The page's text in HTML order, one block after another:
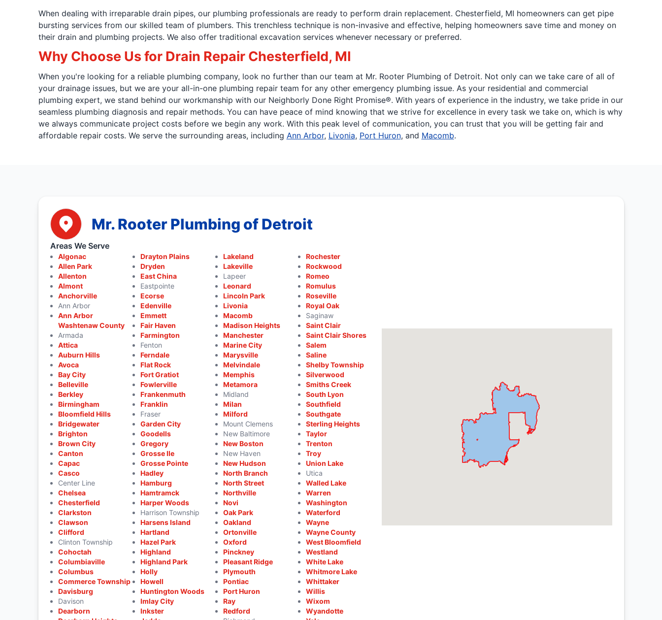
When dealing with irreparable drain pipes, our plumbing professionals are ready to perform drain replacement. Chesterfield, MI homeowners can get pipe
bursting services from our skilled team of plumbers. This trenchless technique is non-invasive and effective, helping homeowners save time and money on
their drain and plumbing projects. We also offer traditional excavation services whenever necessary or preferred.
Why Choose Us for Drain Repair Chesterfield, MI
When you're looking for a reliable plumbing company, look no further than our team at Mr. Rooter Plumbing of Detroit. Not only can we take care of all of
your drainage issues, but we are your all-in-one plumbing repair team for any other emergency plumbing issue. As your residential and commercial
plumbing expert, we stand behind our workmanship with our Neighborly Done Right Promise®. With years of experience in the industry, we take pride in our
seamless plumbing diagnosis and repair methods. You can have peace of mind knowing that we strive for excellence in every task we take on, which is why
we always communicate project costs before we begin any work. With this peak level of communication, you can trust that you will be getting fair and
affordable repair costs. We serve the surrounding areas, including Ann Arbor, Livonia, Port Huron, and Macomb.
Mr. Rooter Plumbing of Detroit
Areas We Serve
Algonac
Allen Park
Allenton
Almont
Anchorville
Ann Arbor
Ann Arbor
Washtenaw County
Armada
Attica
Auburn Hills
Avoca
Bay City
Belleville
Berkley
Birmingham
Bloomfield Hills
Bridgewater
Brighton
Brown City
Canton
Capac
Casco
Center Line
Chelsea
Chesterfield
Clarkston
Clawson
Clifford
Clinton Township
Cohoctah
Columbiaville
Columbus
Commerce Township
Davisburg
Davison
Dearborn
Drayton Plains
Dryden
East China
Eastpointe
Ecorse
Edenville
Emmett
Fair Haven
Farmington
Fenton
Ferndale
Flat Rock
Fort Gratiot
Fowlerville
Frankenmuth
Franklin
Fraser
Garden City
Goodells
Gregory
Grosse Ile
Grosse Pointe
Hadley
Hamburg
Hamtramck
Harper Woods
Harrison Township
Harsens Island
Hartland
Hazel Park
Highland
Highland Park
Holly
Howell
Huntington Woods
Imlay City
Inkster
Lakeland
Lakeville
Lapeer
Leonard
Lincoln Park
Livonia
Macomb
Madison Heights
Manchester
Marine City
Marysville
Melvindale
Memphis
Metamora
Midland
Milan
Milford
Mount Clemens
New Baltimore
New Boston
New Haven
New Hudson
North Branch
North Street
Northville
Novi
Oak Park
Oakland
Ortonville
Oxford
Pinckney
Pleasant Ridge
Plymouth
Pontiac
Port Huron
Ray
Redford
Rochester
Rockwood
Romeo
Romulus
Roseville
Royal Oak
Saginaw
Saint Clair
Saint Clair Shores
Salem
Saline
Shelby Township
Silverwood
Smiths Creek
South Lyon
Southfield
Southgate
Sterling Heights
Taylor
Trenton
Troy
Union Lake
Utica
Walled Lake
Warren
Washington
Waterford
Wayne
Wayne County
West Bloomfield
Westland
White Lake
Whitmore Lake
Whittaker
Willis
Wixom
Wyandotte